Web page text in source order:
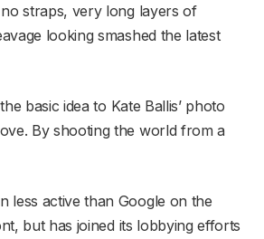
straps, very long layers of
looking smashed the latest
basic idea to Kate Ballis’ photo
By shooting the world from a
less active than Google on the
but has joined its lobbying efforts